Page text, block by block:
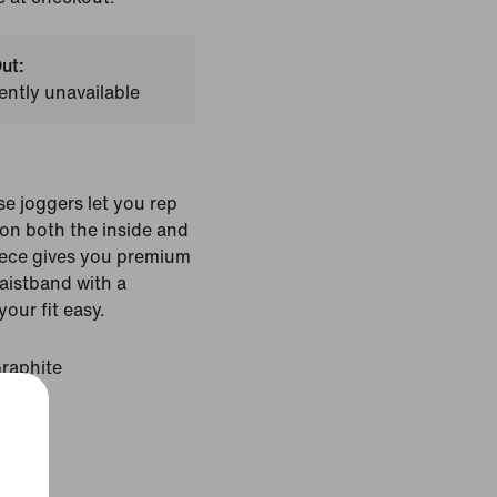
unavailable
joggers let you rep
both the inside and
gives you premium
with a
fit easy.